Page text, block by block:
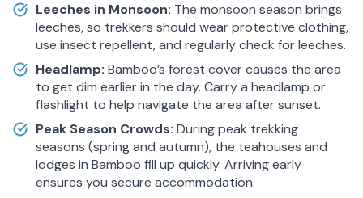
Leeches in Monsoon: The monsoon season brings
leeches, so trekkers should wear protective clothing,
use insect repellent, and regularly check for leeches.
Headlamp: Bamboo’s forest cover causes the area
to get dim earlier in the day. Carry a headlamp or
flashlight to help navigate the area after sunset.
Peak Season Crowds: During peak trekking
seasons (spring and autumn), the teahouses and
lodges in Bamboo fill up quickly. Arriving early
ensures you secure accommodation.